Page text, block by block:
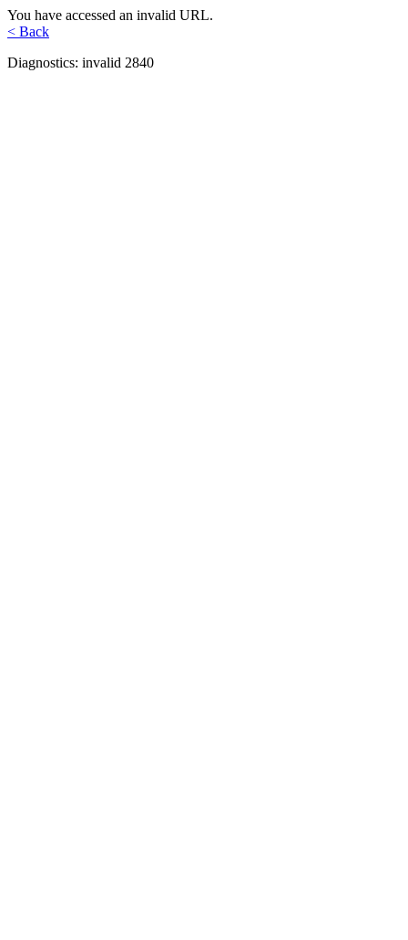
You have accessed an invalid URL.
< Back
Diagnostics: invalid 2840